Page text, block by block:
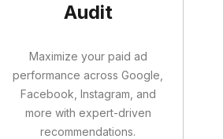
Audit
Maximize your paid ad
performance across Google,
Facebook, Instagram, and
more with expert-driven
recommendations.